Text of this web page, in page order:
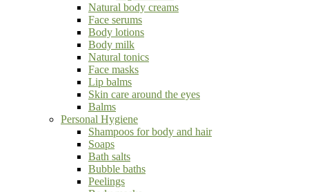
Natural body creams
Face serums
Body lotions
Body milk
Natural tonics
Face masks
Lip balms
Skin care around the eyes
Balms
Personal Hygiene
Shampoos for body and hair
Soaps
Bath salts
Bubble baths
Peelings